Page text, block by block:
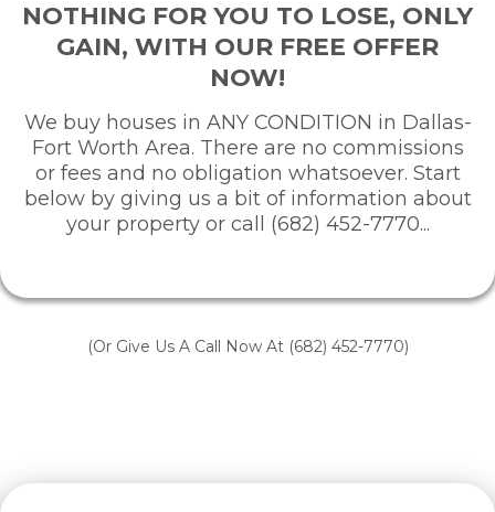
NOTHING FOR YOU TO LOSE, ONLY
GAIN, WITH OUR FREE OFFER
NOW!
We buy houses in ANY CONDITION in Dallas-
Fort Worth Area. There are no commissions
or fees and no obligation whatsoever. Start
below by giving us a bit of information about
your property or call (682) 452-7770...
(Or Give Us A Call Now At (682) 452-7770)